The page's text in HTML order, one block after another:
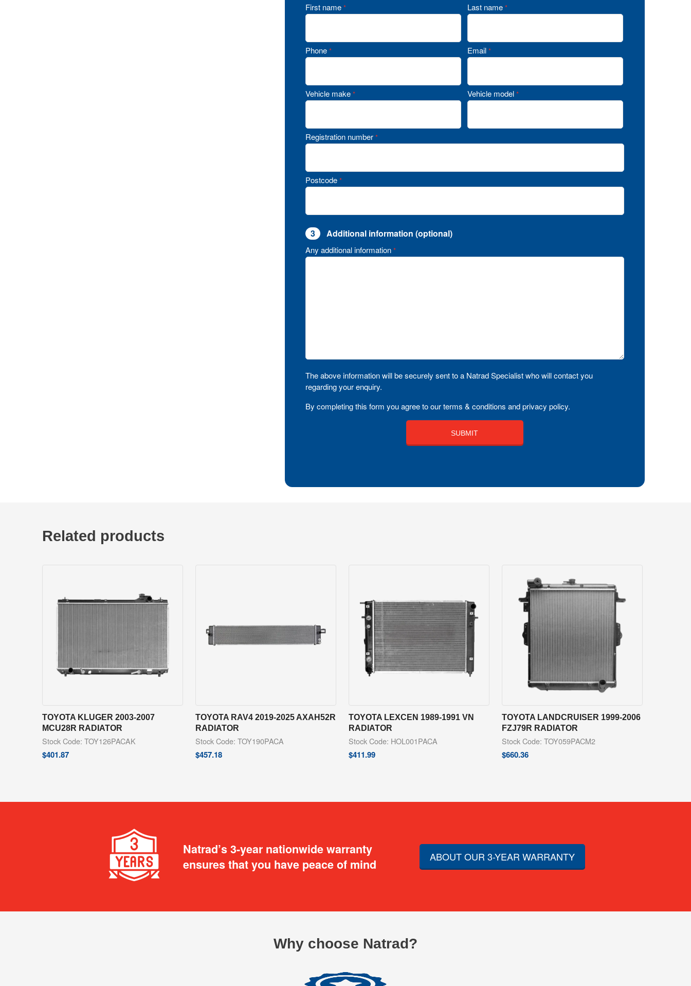
First name * Last name *
Phone * Email *
Vehicle make * Vehicle model *
Registration number *
Postcode *
3 Additional information (optional)
Any additional information *
The above information will be securely sent to a Natrad Specialist who will contact you
regarding your enquiry.
By completing this form you agree to our terms & conditions and privacy policy.
Related products
TOYOTA KLUGER 2003-2007
MCU28R RADIATOR
Stock Code: TOY126PACAK
$401.87
TOYOTA RAV4 2019-2025 AXAH52R
RADIATOR
Stock Code: TOY190PACA
$457.18
TOYOTA LEXCEN 1989-1991 VN
RADIATOR
Stock Code: HOL001PACA
$411.99
TOYOTA LANDCRUISER 1999-2006
FZJ79R RADIATOR
Stock Code: TOY059PACM2
$660.36
Natrad’s 3-year nationwide warranty
ensures that you have peace of mind
ABOUT OUR 3-YEAR WARRANTY
Why choose Natrad?